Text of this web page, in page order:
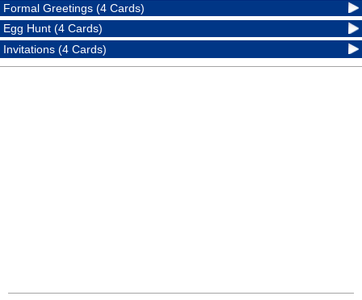
Formal Greetings (4 Cards)
Egg Hunt (4 Cards)
Invitations (4 Cards)